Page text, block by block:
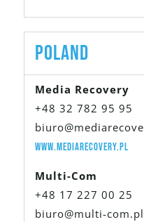
Poland
Media Recovery
+48 32 782 95 95
www.mediarecovery.pl
Multi-Com
+48 17 227 00 25
biuro@multi-com.pl